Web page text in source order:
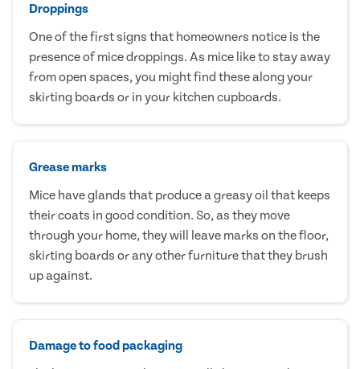
Droppings
One of the first signs that homeowners notice is the
presence of mice droppings. As mice like to stay away
from open spaces, you might find these along your
skirting boards or in your kitchen cupboards.
Grease marks
Mice have glands that produce a greasy oil that keeps
their coats in good condition. So, as they move
through your home, they will leave marks on the floor,
skirting boards or any other furniture that they brush
up against.
Damage to food packaging